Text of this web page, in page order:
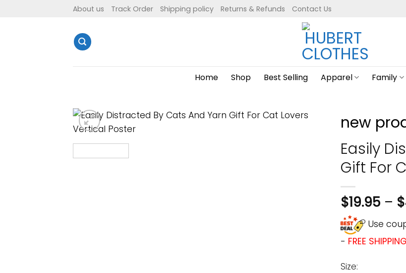
About us Track Order Shipping policy Returns & Refunds Contact Us
Home Shop Best Selling Apparel Family
new
Easily
Gift For
$19.95 – $
Use
- FREE SHIPPING
Size: